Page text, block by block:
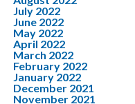
July 2022
June 2022
May 2022
April 2022
March 2022
February 2022
January 2022
December 2021
November 2021